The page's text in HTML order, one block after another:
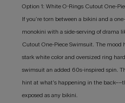
Option 1: White O-Rings Cutout One-
If you’re torn between a bikini and a
monokini with a side-serving of drama
Cutout One-Piece Swimsuit. The mood
stark white color and oversized ring
swimsuit an added 60s-inspired spin.
hint at what’s happening in the
exposed as any bikini.